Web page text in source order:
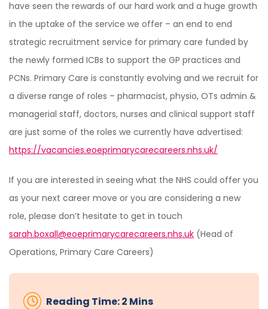
have seen the rewards of our hard work and a huge growth
in the uptake of the service we offer – an end to end
strategic recruitment service for primary care funded by
the newly formed ICBs to support the GP practices and
PCNs. Primary Care is constantly evolving and we recruit for
a diverse range of roles – pharmacist, physio, OTs admin &
managerial staff, doctors, nurses and clinical support staff
are just some of the roles we currently have advertised:
https://vacancies.eoeprimarycarecareers.nhs.uk/
If you are interested in seeing what the NHS could offer you
as your next career move or you are considering a new
role, please don’t hesitate to get in touch
sarah.boxall@eoeprimarycarecareers.nhs.uk (Head of
Operations, Primary Care Careers)
Reading Time: 2 Mins